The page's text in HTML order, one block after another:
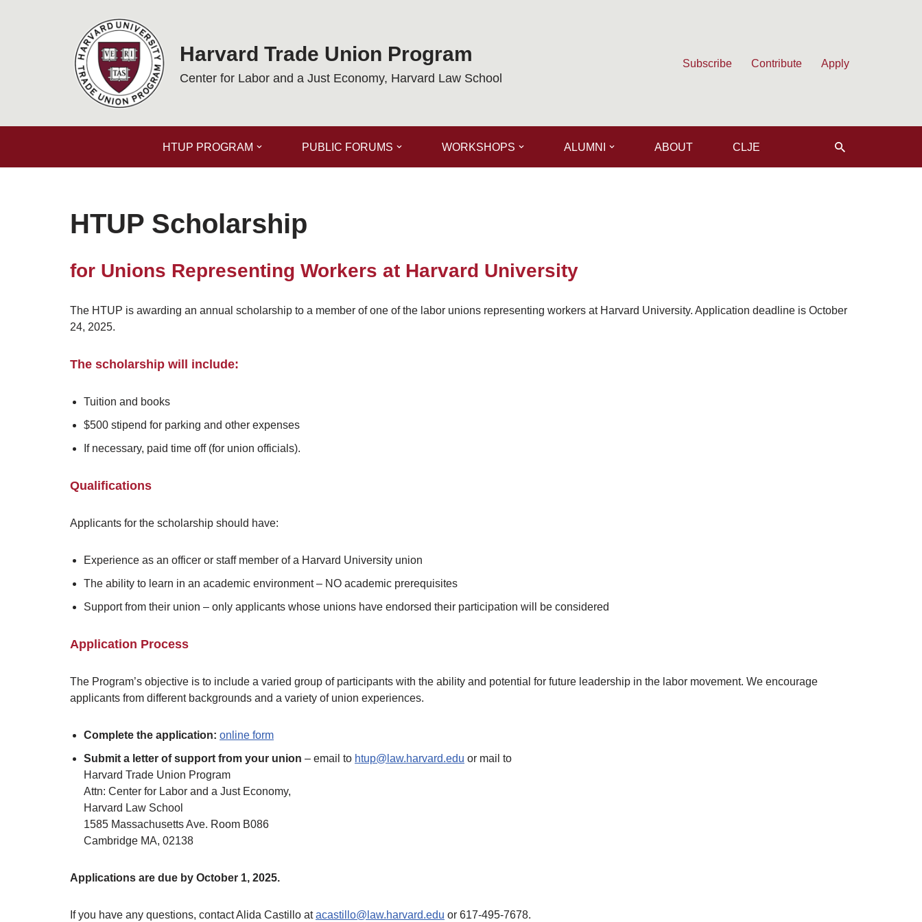
Harvard Trade Union Program
Center for Labor and a Just Economy, Harvard Law School
Subscribe Contribute Apply
HTUP PROGRAM PUBLIC FORUMS WORKSHOPS ALUMNI ABOUT CLJE
HTUP Scholarship
for Unions Representing Workers at Harvard University
The HTUP is awarding an annual scholarship to a member of one of the labor unions representing workers at Harvard University. Application deadline is October
24, 2025.
The scholarship will include:
Tuition and books
$500 stipend for parking and other expenses
If necessary, paid time off (for union officials).
Qualifications
Applicants for the scholarship should have:
Experience as an officer or staff member of a Harvard University union
The ability to learn in an academic environment – NO academic prerequisites
Support from their union – only applicants whose unions have endorsed their participation will be considered
Application Process
The Program’s objective is to include a varied group of participants with the ability and potential for future leadership in the labor movement. We encourage
applicants from different backgrounds and a variety of union experiences.
Complete the application: online form
Submit a letter of support from your union – email to htup@law.harvard.edu or mail to
Harvard Trade Union Program
Attn: Center for Labor and a Just Economy,
Harvard Law School
1585 Massachusetts Ave. Room B086
Cambridge MA, 02138
Applications are due by October 1, 2025.
If you have any questions, contact Alida Castillo atacastillo@law.harvard.edu or 617-495-7678.